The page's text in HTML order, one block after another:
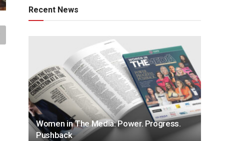
Recent News
Women in The Media: Power. Progress.
Pushback